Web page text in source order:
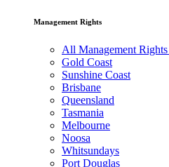
Management Rights
All Management
Gold Coast
Sunshine Coast
Brisbane
Queensland
Tasmania
Melbourne
Noosa
Whitsundays
Port Douglas